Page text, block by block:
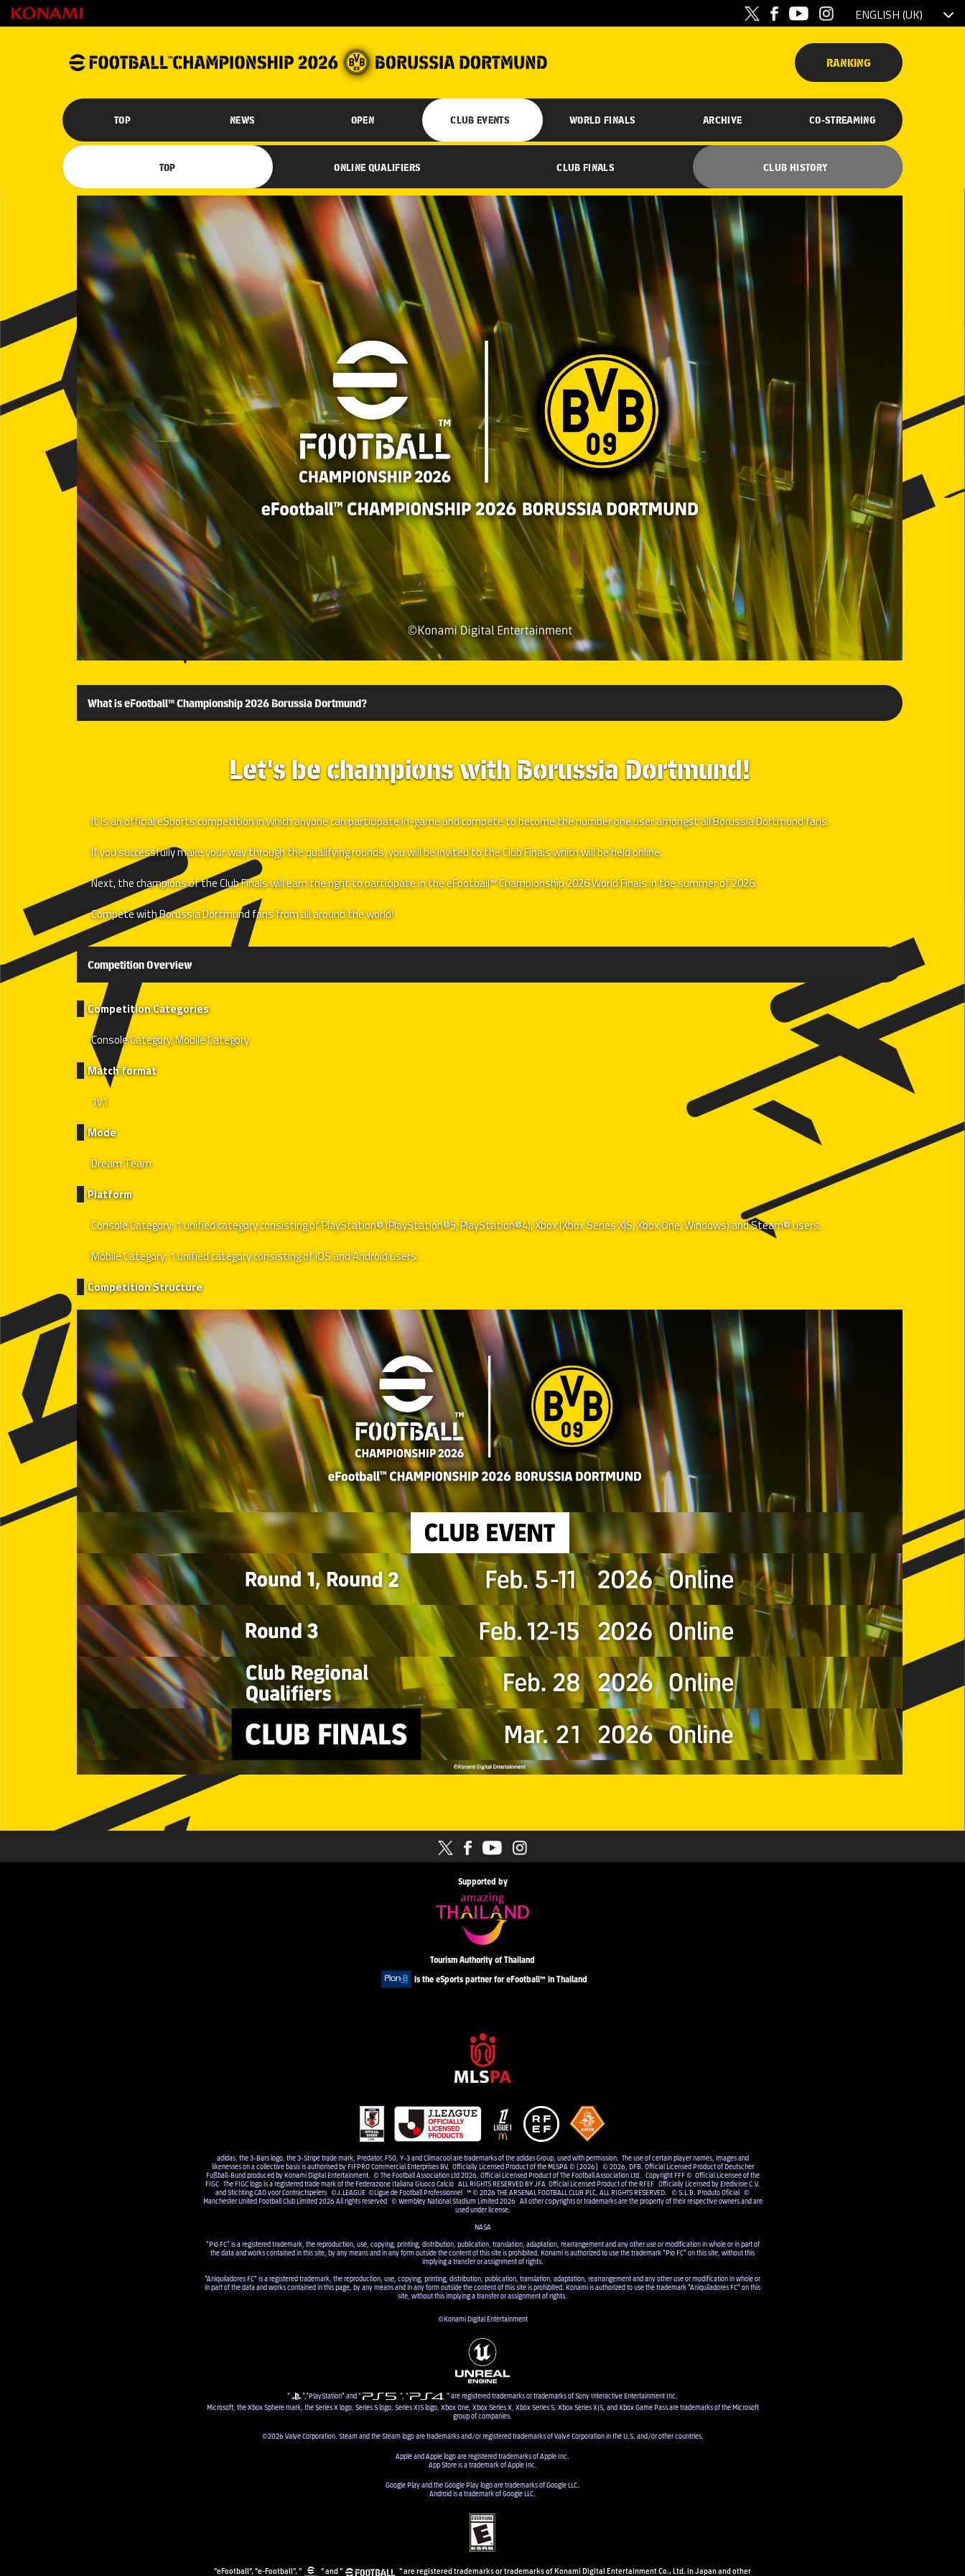
RANKING
TOP NEWS OPEN CLUB EVENTS WORLD FINALS ARCHIVE CO-STREAMING
TOP ONLINE QUALIFIERS CLUB FINALS CLUB HISTORY
What is eFootball™ Championship 2026 Borussia Dortmund?
Let's be champions with Borussia Dortmund!
It is an official eSports competition in which anyone can participate in-game and compete to become the number one user amongst all Borussia Dortmund fans.
If you successfully make your way through the qualifying rounds, you will be invited to the Club Finals which will be held online.
Next, the champions of the Club Finals will earn the right to participate in the eFootball™ Championship 2026 World Finals in the summer of 2026.
Compete with Borussia Dortmund fans from all around the world!
Competition Overview
Competition Categories
Console Category, Mobile Category
Match format
1v1
Mode
Dream Team
Platform
Console Category: 1 unified category consisting of PlayStation® (PlayStation®5, PlayStation®4), Xbox (Xbox Series X|S, Xbox One, Windows) and Steam® users.
Mobile Category: 1 unified category consisting of iOS and Android users.
Competition Structure
Supported by
Tourism Authority of Thailand
is the eSports partner for eFootball™ in Thailand
adidas, the 3-Bars logo, the 3-Stripe trade mark, Predator, F50, Y-3 and Climacool are trademarks of the adidas Group, used with permission. The use of certain player names, images and
likenesses on a collective basis is authorised by FIFPRO Commercial Enterprises BV. Officially Licensed Product of the MLSPA © [2026] © 2026, DFB. Official Licensed Product of Deutscher
Fußball-Bund produced by Konami Digital Entertainment. © The Football Association Ltd 2026. Official Licensed Product of The Football Association Ltd. Copyright FFF © Official Licensee of the
FIGC The FIGC logo is a registered trade mark of the Federazione Italiana Giuoco Calcio ALL RIGHTS RESERVED BY JFA Official Licensed Product of the RFEF Officially Licensed by Eredivisie C.V.
and Stichting CAO voor Contractspelers ©J.LEAGUE ©Ligue de Football Professionnel ™ © 2026 THE ARSENAL FOOTBALL CLUB PLC, ALL RIGHTS RESERVED. © S.L.B. Produto Oficial ©
Manchester United Football Club Limited 2026 All rights reserved © Wembley National Stadium Limited 2026 All other copyrights or trademarks are the property of their respective owners and are
used under license.
NASA
"Pio FC" is a registered trademark, the reproduction, use, copying, printing, distribution, publication, translation, adaptation, rearrangement and any other use or modification in whole or in part of
the data and works contained in this site, by any means and in any form outside the content of this site is prohibited. Konami is authorized to use the trademark "Pio FC" on this site, without this
implying a transfer or assignment of rights.
"Aniquiladores FC" is a registered trademark, the reproduction, use, copying, printing, distribution, publication, translation, adaptation, rearrangement and any other use or modification in whole or
in part of the data and works contained in this page, by any means and in any form outside the content of this site is prohibited. Konami is authorized to use the trademark "Aniquiladores FC" on this
site, without this implying a transfer or assignment of rights.
©Konami Digital Entertainment
" ","PlayStation" and " ", "
" are registered trademarks or trademarks of Sony Interactive Entertainment Inc.
Microsoft, the Xbox Sphere mark, the Series X logo, Series S logo, Series X|S logo, Xbox One, Xbox Series X, Xbox Series S, Xbox Series X|S, and Xbox Game Pass are trademarks of the Microsoft
group of companies.
©2026 Valve Corporation. Steam and the Steam logo are trademarks and/or registered trademarks of Valve Corporation in the U.S. and/or other countries.
Apple and Apple logo are registered trademarks of Apple Inc.
App Store is a trademark of Apple Inc.
Google Play and the Google Play logo are trademarks of Google LLC.
Android is a trademark of Google LLC.
"eFootball", "e-Football", " " and " " are registered trademarks or trademarks of Konami Digital Entertainment Co., Ltd. in Japan and other